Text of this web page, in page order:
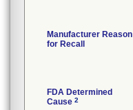
Manufacturer Reason
for Recall
FDA Determined
Cause 2